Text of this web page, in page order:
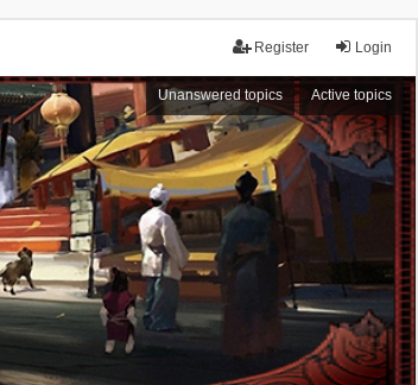
Login
Register
Unanswered topics Active topics